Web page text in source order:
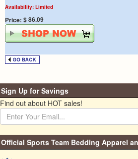
Availability: Limited
Price: $ 86.09
Sign Up for Savings
Find out about HOT sales!
Official Sports Team Bedding Apparel